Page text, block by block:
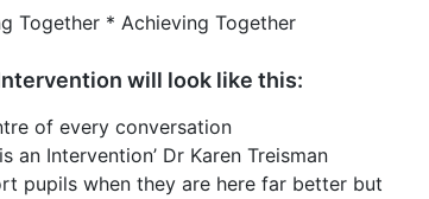
Together * Achieving Together
will look like this:
of every conversation
an Intervention’ Dr Karen Treisman
pupils when they are here far better but